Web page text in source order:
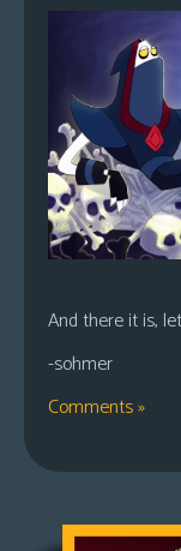
And there it is,
-sohmer
Comments »